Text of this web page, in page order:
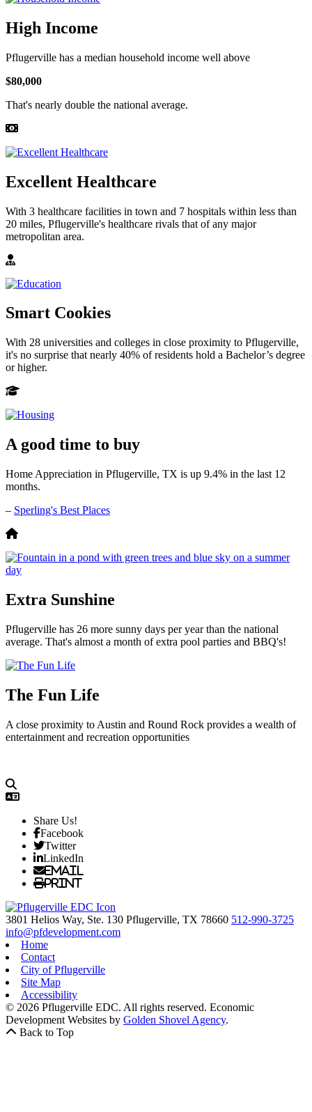
High Income
Pflugerville has a median household income well above
$80,000
That's nearly double the national average.
Excellent Healthcare
With 3 healthcare facilities in town and 7 hospitals within less than
20 miles, Pflugerville's healthcare rivals that of any major
metropolitan area.
Smart Cookies
With 28 universities and colleges in close proximity to Pflugerville,
it's no surprise that nearly 40% of residents hold a Bachelor’s degree
or higher.
A good time to buy
Home Appreciation in Pflugerville, TX is up 9.4% in the last 12
months.
– Sperling's Best Places
Extra Sunshine
Pflugerville has 26 more sunny days per year than the national
average. That's almost a month of extra pool parties and BBQ's!
The Fun Life
A close proximity to Austin and Round Rock provides a wealth of
entertainment and recreation opportunities
Share Us!
Facebook
Twitter
LinkedIn
Email
Print
3801 Helios Way, Ste. 130 Pflugerville, TX 78660 512-990-3725
info@pfdevelopment.com
Home
Contact
City of Pflugerville
Site Map
Accessibility
© 2026 Pflugerville EDC. All rights reserved. Economic
Development Websites by Golden Shovel Agency.
Back to Top